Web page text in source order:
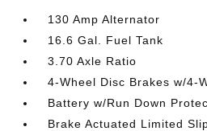
130 Amp Alternator
16.6 Gal. Fuel Tank
3.70 Axle Ratio
4-Wheel Disc Brakes w/4-
Battery w/Run Down
Brake Actuated Limited